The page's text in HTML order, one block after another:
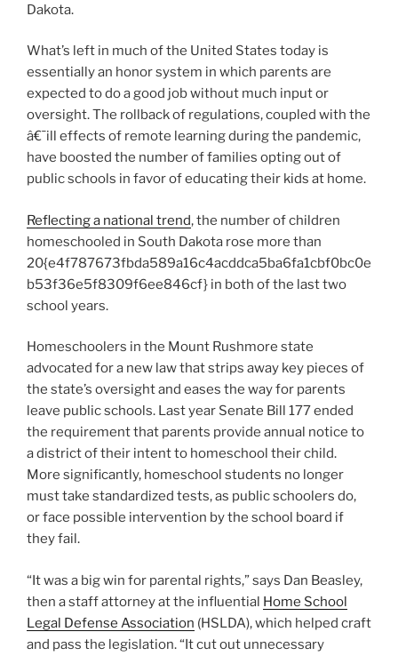
Dakota.
What’s left in much of the United States today is
essentially an honor system in which parents are
expected to do a good job without much input or
oversight. The rollback of regulations, coupled with the
â€¯ill effects of remote learning during the pandemic,
have boosted the number of families opting out of
public schools in favor of educating their kids at home.
Reflecting a national trend, the number of children
homeschooled in South Dakota rose more than
20{e4f787673fbda589a16c4acddca5ba6fa1cbf0bc0e
b53f36e5f8309f6ee846cf} in both of the last two
school years.
Homeschoolers in the Mount Rushmore state
advocated for a new law that strips away key pieces of
the state’s oversight and eases the way for parents
leave public schools. Last year Senate Bill 177 ended
the requirement that parents provide annual notice to
a district of their intent to homeschool their child.
More significantly, homeschool students no longer
must take standardized tests, as public schoolers do,
or face possible intervention by the school board if
they fail.
“It was a big win for parental rights,” says Dan Beasley,
then a staff attorney at the influential Home School
Legal Defense Association (HSLDA), which helped craft
and pass the legislation. “It cut out unnecessary